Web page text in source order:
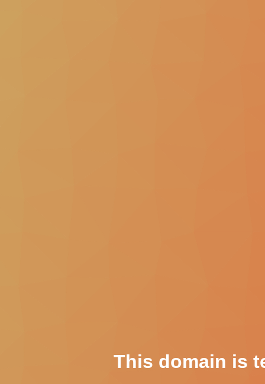
This domain is